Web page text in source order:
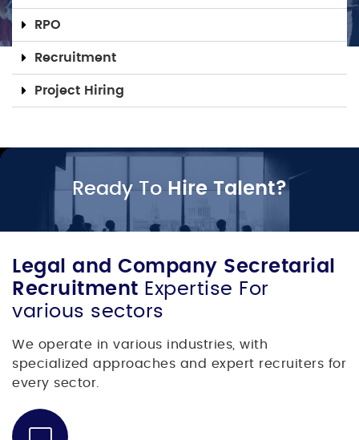
RPO
Recruitment
Project Hiring
Ready To Hire Talent?
Legal and Company Secretarial
Recruitment Expertise For
various sectors
We operate in various industries, with
specialized approaches and expert recruiters for
every sector.